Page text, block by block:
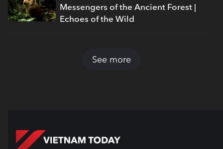
Messengers of the Ancient Forest |
Echoes of the Wild
See more